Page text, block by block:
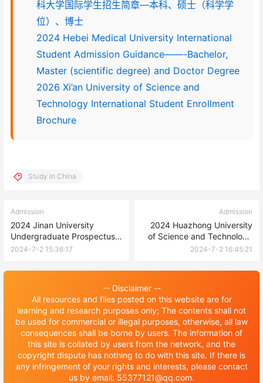
科大学国际学生招生简章—本科、硕士（科学学
位）、博士
2024 Hebei Medical University International
Student Admission Guidance——-Bachelor,
Master (scientific degree) and Doctor Degree
2026 Xi’an University of Science and
Technology International Student Enrollment
Brochure
Study in China
Admission
2024 Jinan University
Undergraduate Prospectus
for International Students
2024-7-2 15:36:17
Admission
2024 Huazhong University
of Science and Technology
International Chinese
Admission Brochure 2024年
2024-7-2 16:45:21
-- Disclaimer --
All resources and files posted on this website are for
learning and research purposes only; The contents shall not
be used for commercial or illegal purposes, otherwise, all law
consequences shall be borne by users. The information of
this site is collated by users from the network, and the
copyright dispute has nothing to do with this site. If there is
any infringement of your rights and interests, please contact
us by email: 55377121@qq.com.